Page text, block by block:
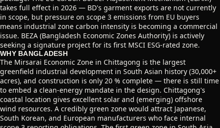
takes full effect in 2026 — BD's garment exports are not currently
in scope, but pressure on scope 3 emissions from EU buyers
means industrial zone carbon intensity is becoming a commercial
issue. BEZA (Bangladesh Economic Zones Authority) is actively
seeking a signature project for its first MSCI ESG-rated zone.
WHY BANGLADESH
The Mirsarai Economic Zone in Chittagong is the largest
greenfield industrial development in South Asian history (30,000+
acres), and construction is only 20 % complete — there is still time
to embed a clean-energy mandate in the design. Chittagong's
coastal location gives excellent solar and (emerging) offshore
wind resources. A credibly green zone would attract Japanese,
South Korean, and European manufacturers who face internal